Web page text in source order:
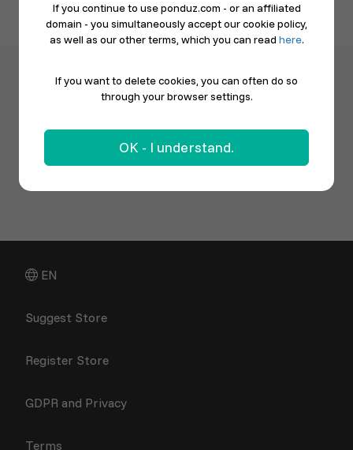
EN
Suggest Store
Register Store
GDPR and Privacy
Terms
If you continue to use ponduz.com - or an affiliated
domain - you simultaneously accept our cookie policy,
as well as our other terms, which you can read here.
If you want to delete cookies, you can often do so
through your browser settings.
OK - I understand.